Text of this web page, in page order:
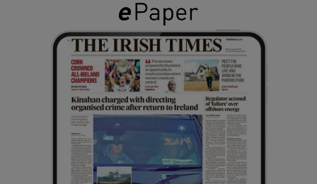
Show Gaeilge sub sections
Show History sub sections